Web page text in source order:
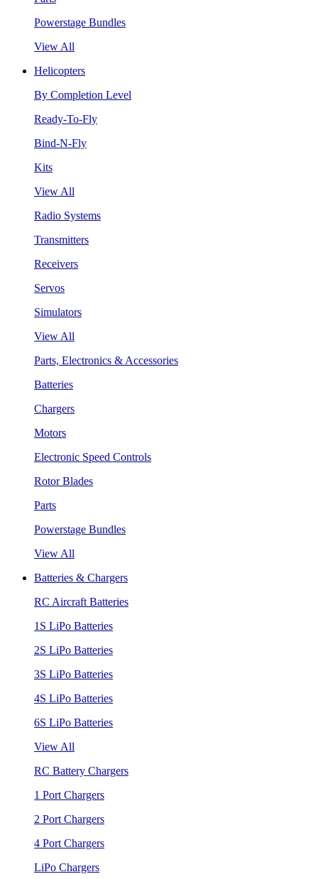
Powerstage Bundles
View All
Helicopters
By Completion Level
Ready-To-Fly
Bind-N-Fly
Kits
View All
Radio Systems
Transmitters
Receivers
Servos
Simulators
View All
Parts, Electronics & Accessories
Batteries
Chargers
Motors
Electronic Speed Controls
Rotor Blades
Parts
Powerstage Bundles
View All
Batteries & Chargers
RC Aircraft Batteries
1S LiPo Batteries
2S LiPo Batteries
3S LiPo Batteries
4S LiPo Batteries
6S LiPo Batteries
View All
RC Battery Chargers
1 Port Chargers
2 Port Chargers
4 Port Chargers
LiPo Chargers